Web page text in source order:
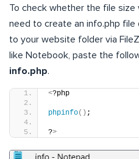
To check whether the file size
need to create an info.php
to your website folder via
like Notebook, paste the
info.php.
<?php
phpinfo() ;
?>